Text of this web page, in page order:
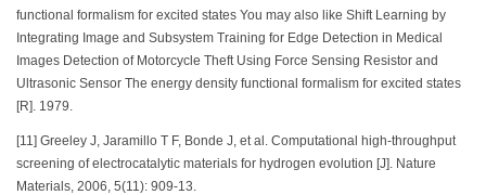
functional formalism for excited states You may also like Shift Learning by
Integrating Image and Subsystem Training for Edge Detection in Medical
Images Detection of Motorcycle Theft Using Force Sensing Resistor and
Ultrasonic Sensor The energy density functional formalism for excited states
[R]. 1979.
[11] Greeley J, Jaramillo T F, Bonde J, et al. Computational high-throughput
screening of electrocatalytic materials for hydrogen evolution [J]. Nature
Materials, 2006, 5(11): 909-13.